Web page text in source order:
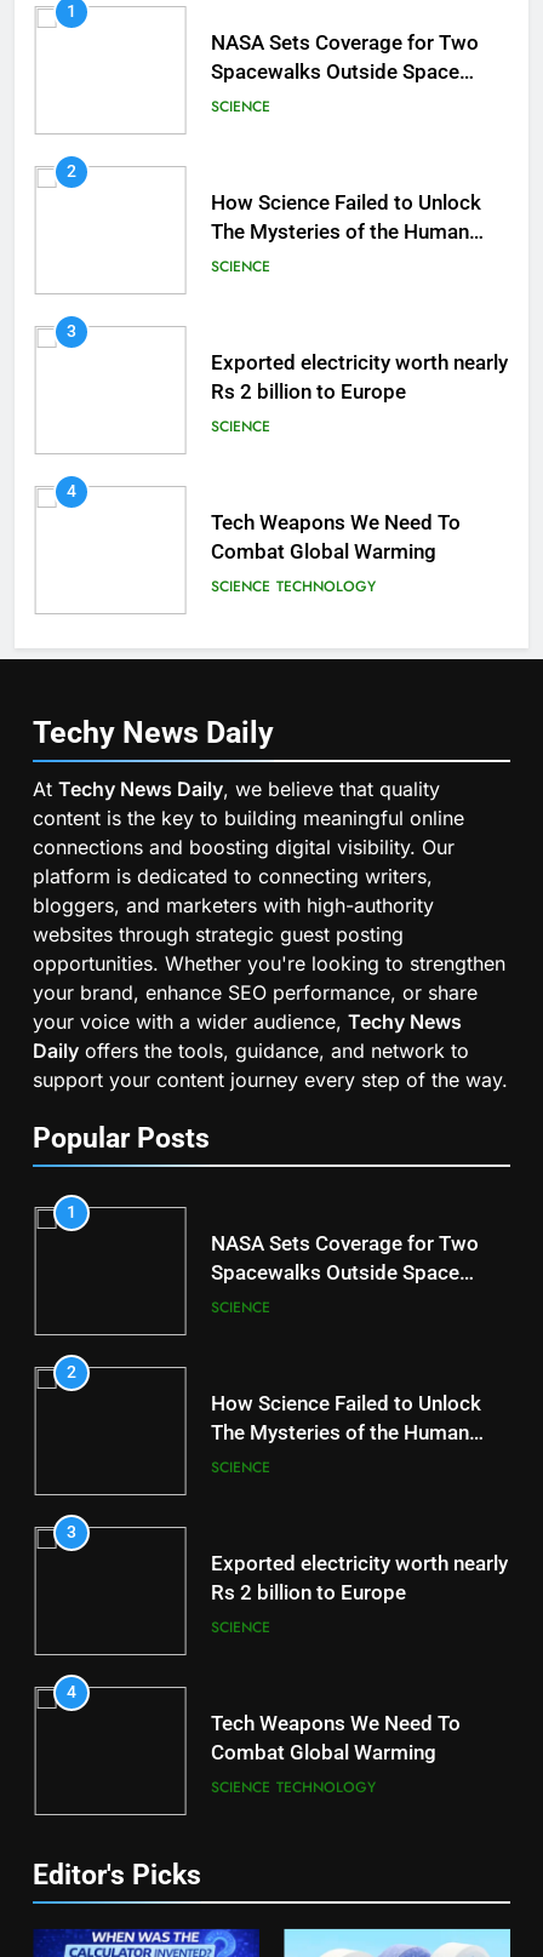
1
NASA Sets Coverage for Two
Spacewalks Outside Space
Station
SCIENCE
2
How Science Failed to Unlock
The Mysteries of the Human
Brain
SCIENCE
3
Exported electricity worth nearly
Rs 2 billion to Europe
SCIENCE
4
Tech Weapons We Need To
Combat Global Warming
SCIENCE TECHNOLOGY
Techy News Daily
At Techy News Daily, we believe that quality
content is the key to building meaningful online
connections and boosting digital visibility. Our
platform is dedicated to connecting writers,
bloggers, and marketers with high-authority
websites through strategic guest posting
opportunities. Whether you're looking to strengthen
your brand, enhance SEO performance, or share
your voice with a wider audience, Techy News
Daily offers the tools, guidance, and network to
support your content journey every step of the way.
Popular Posts
1
NASA Sets Coverage for Two
Spacewalks Outside Space
Station
SCIENCE
2
How Science Failed to Unlock
The Mysteries of the Human
Brain
SCIENCE
3
Exported electricity worth nearly
Rs 2 billion to Europe
SCIENCE
4
Tech Weapons We Need To
Combat Global Warming
SCIENCE TECHNOLOGY
Editor's Picks